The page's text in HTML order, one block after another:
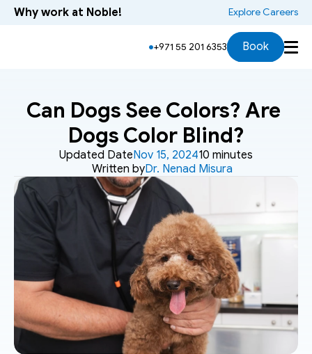
Can Dogs See Colors? Are
Dogs Color Blind?
Written byDr. Nenad Misura
Updated DateNov 15, 202410 minutes
Why work at Noble! Explore Careers
+971 55 201 6353 Book